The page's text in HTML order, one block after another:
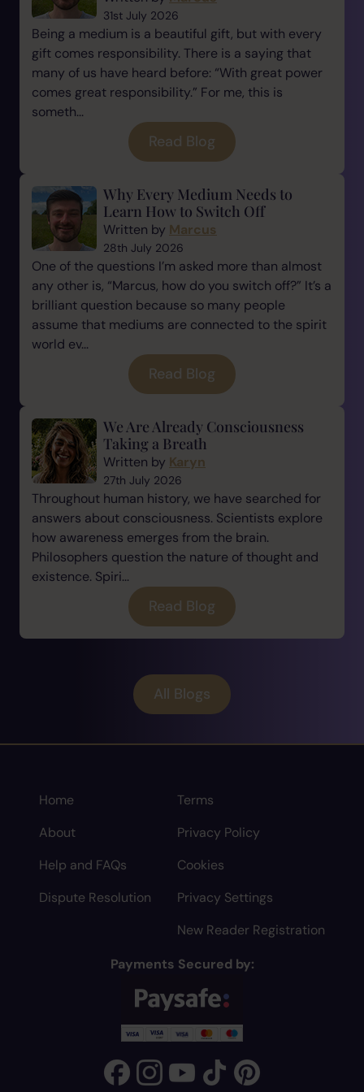
31st July 2026
Being a medium is a beautiful gift, but with every
gift comes responsibility. There is a saying that
many of us have heard before: “With great power
comes great responsibility.” For me, this is
someth...
Read Blog
Why Every Medium Needs to
Learn How to Switch Off
Written by Marcus
28th July 2026
One of the questions I’m asked more than almost
any other is, “Marcus, how do you switch off?” It’s a
brilliant question because so many people
assume that mediums are connected to the spirit
world ev...
Read Blog
We Are Already Consciousness
Taking a Breath
Written by Karyn
27th July 2026
Throughout human history, we have searched for
answers about consciousness. Scientists explore
how awareness emerges from the brain.
Philosophers question the nature of thought and
existence. Spiri...
Read Blog
All Blogs
Home
About
Help and FAQs
Dispute Resolution
Terms
Privacy Policy
Cookies
Privacy Settings
New Reader Registration
Payments Secured by: